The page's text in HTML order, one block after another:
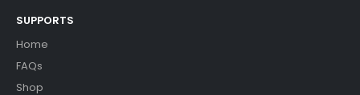
SUPPORTS
Home
FAQs
Shop